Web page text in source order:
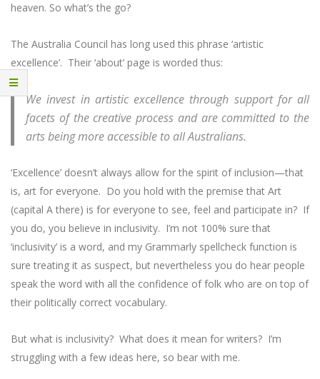
heaven. So what’s the go?
The Australia Council has long used this phrase ‘artistic
excellence’. Their ‘about’ page is worded thus:
We invest in artistic excellence through support for all
facets of the creative process and are committed to the
arts being more accessible to all Australians.
‘Excellence’ doesn’t always allow for the spirit of inclusion—that
is, art for everyone. Do you hold with the premise that Art
(capital A there) is for everyone to see, feel and participate in? If
you do, you believe in inclusivity. I’m not 100% sure that
‘inclusivity’ is a word, and my Grammarly spellcheck function is
sure treating it as suspect, but nevertheless you do hear people
speak the word with all the confidence of folk who are on top of
their politically correct vocabulary.
But what is inclusivity? What does it mean for writers? I’m
struggling with a few ideas here, so bear with me.